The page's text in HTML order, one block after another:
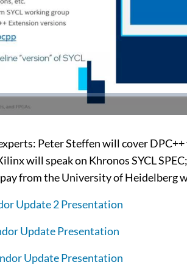
Peter Steffen will cover
will speak on Khronos SYCL
from the University of Heidelberg
Update 2 Presentation
Update Presentation
Update Presentation